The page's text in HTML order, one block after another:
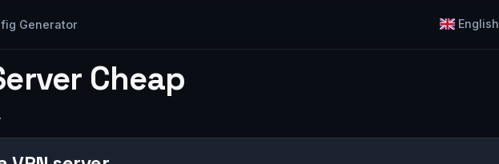
Generator English
Cheap